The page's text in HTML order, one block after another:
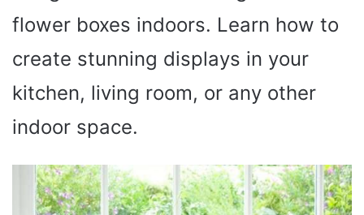
flower boxes indoors. Learn how to
create stunning displays in your
kitchen, living room, or any other
indoor space.